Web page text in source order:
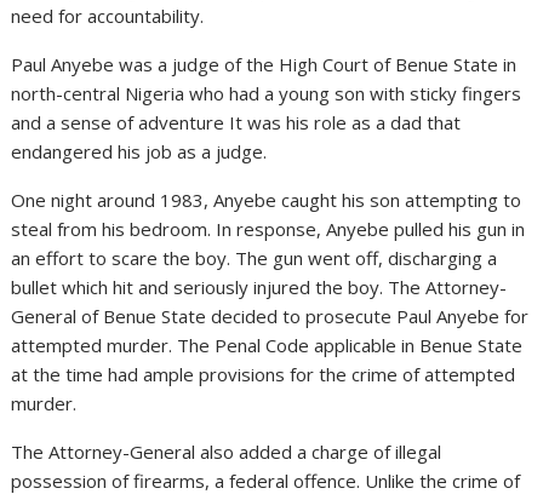
need for accountability.
Paul Anyebe was a judge of the High Court of Benue State in
north-central Nigeria who had a young son with sticky fingers
and a sense of adventure It was his role as a dad that
endangered his job as a judge.
One night around 1983, Anyebe caught his son attempting to
steal from his bedroom. In response, Anyebe pulled his gun in
an effort to scare the boy. The gun went off, discharging a
bullet which hit and seriously injured the boy. The Attorney-
General of Benue State decided to prosecute Paul Anyebe for
attempted murder. The Penal Code applicable in Benue State
at the time had ample provisions for the crime of attempted
murder.
The Attorney-General also added a charge of illegal
possession of firearms, a federal offence. Unlike the crime of